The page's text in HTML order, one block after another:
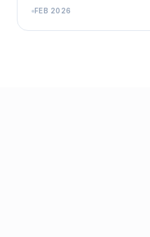
FEB 2026